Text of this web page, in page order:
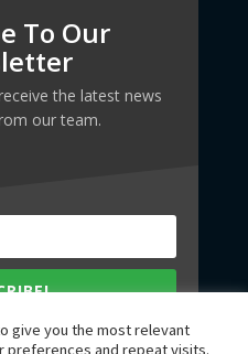
To Our
the latest news
our team.
give you the most relevant
preferences and repeat visits.